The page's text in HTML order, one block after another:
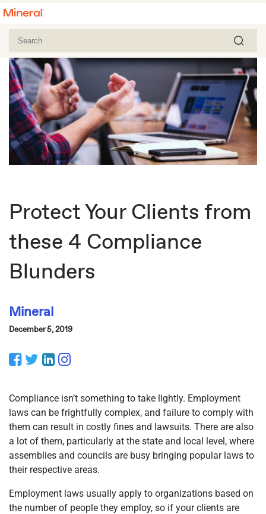
Protect Your Clients from
these 4 Compliance
Blunders
Mineral
December 5, 2019
Compliance isn’t something to take lightly. Employment
laws can be frightfully complex, and failure to comply with
them can result in costly fines and lawsuits. There are also
a lot of them, particularly at the state and local level, where
assemblies and councils are busy bringing popular laws to
their respective areas.
Employment laws usually apply to organizations based on
the number of people they employ, so if your clients are
Facebook
Twitter
LinkedIn
Instagram